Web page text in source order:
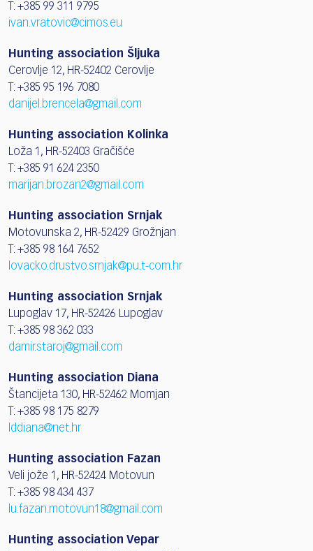
T: +385 99 311 9795
ivan.vratovic@cimos.eu
Hunting association Šljuka
Cerovlje 12, HR-52402 Cerovlje
T: +385 95 196 7080
danijel.brencela@gmail.com
Hunting association Kolinka
Loža 1, HR-52403 Gračišće
T: +385 91 624 2350
marijan.brozan2@gmail.com
Hunting association Srnjak
Motovunska 2, HR-52429 Grožnjan
T: +385 98 164 7652
lovacko.drustvo.srnjak@pu.t-com.hr
Hunting association Srnjak
Lupoglav 17, HR-52426 Lupoglav
T: +385 98 362 033
damir.staroj@gmail.com
Hunting association Diana
Štancijeta 130, HR-52462 Momjan
T: +385 98 175 8279
lddiana@net.hr
Hunting association Fazan
Veli jože 1, HR-52424 Motovun
T: +385 98 434 437
lu.fazan.motovun18@gmail.com
Hunting association Vepar